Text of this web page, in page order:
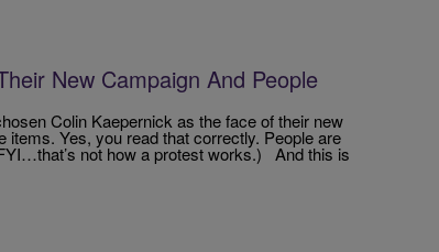
New Campaign And People
Colin Kaepernick as the face of their new
Yes, you read that correctly. People are
not how a protest works.) And this is